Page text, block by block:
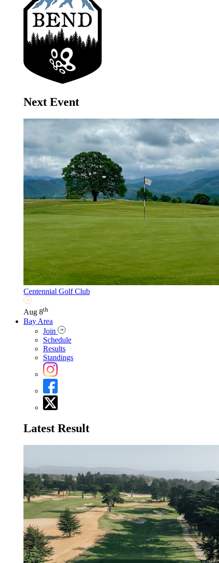
Next Event
Centennial Golf Club
Aug 8th
Bay Area
Join
Schedule
Results
Standings
Latest Result